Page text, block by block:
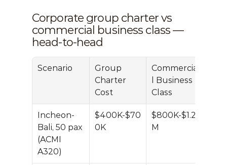
Corporate group charter vs
commercial business class —
head-to-head
Scenario
Group
Charter
Cost
Commercia
l Business
Class
Incheon-
Bali, 50 pax
(ACMI
A320)
$400K-$70
0K
$800K-$1.2
M